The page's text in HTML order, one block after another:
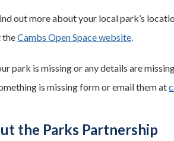
out more about your local park’s
theCambs Open Space website.
park is missing or any details are
is missing form or email them at
the Parks Partnership